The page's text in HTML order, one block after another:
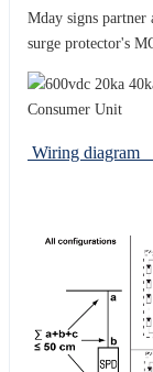
Mday signs
surge protector's